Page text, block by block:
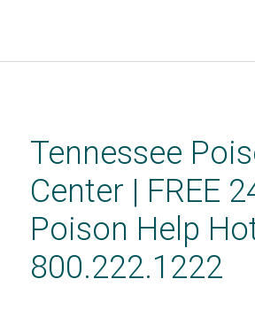
contentTennessee
Center | FREE
Poison Help
800.222.1222